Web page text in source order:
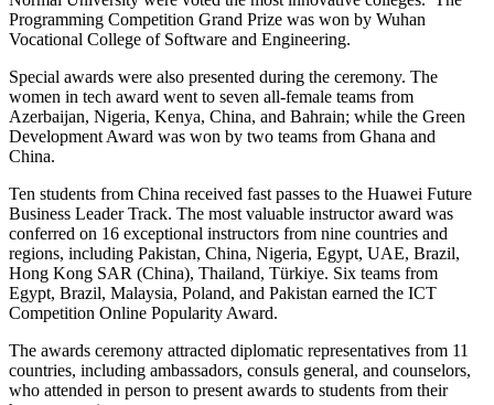
Programming Competition Grand Prize was won by Wuhan
Vocational College of Software and Engineering.
Special awards were also presented during the ceremony. The
women in tech award went to seven all-female teams from
Azerbaijan, Nigeria, Kenya, China, and Bahrain; while the Green
Development Award was won by two teams from Ghana and
China.
Ten students from China received fast passes to the Huawei Future
Business Leader Track. The most valuable instructor award was
conferred on 16 exceptional instructors from nine countries and
regions, including Pakistan, China, Nigeria, Egypt, UAE, Brazil,
Hong Kong SAR (China), Thailand, Türkiye. Six teams from
Egypt, Brazil, Malaysia, Poland, and Pakistan earned the ICT
Competition Online Popularity Award.
The awards ceremony attracted diplomatic representatives from 11
countries, including ambassadors, consuls general, and counselors,
who attended in person to present awards to students from their